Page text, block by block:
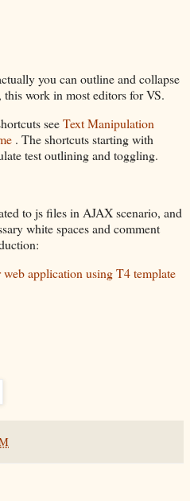
you can outline and collapse
work in most editors for VS.
seeText Manipulation
. The shortcuts starting with
test outlining and toggling.
to js files in AJAX scenario, and
white spaces and comment
web application using T4 template